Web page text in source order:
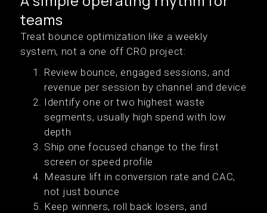
teams
Treat bounce optimization like a weekly
system, not a one off CRO project:
Review bounce, engaged sessions, and
revenue per session by channel and device
Identify one or two highest waste
segments, usually high spend with low
depth
Ship one focused change to the first
screen or speed profile
Measure lift in conversion rate and CAC,
not just bounce
Keep winners, roll back losers, and